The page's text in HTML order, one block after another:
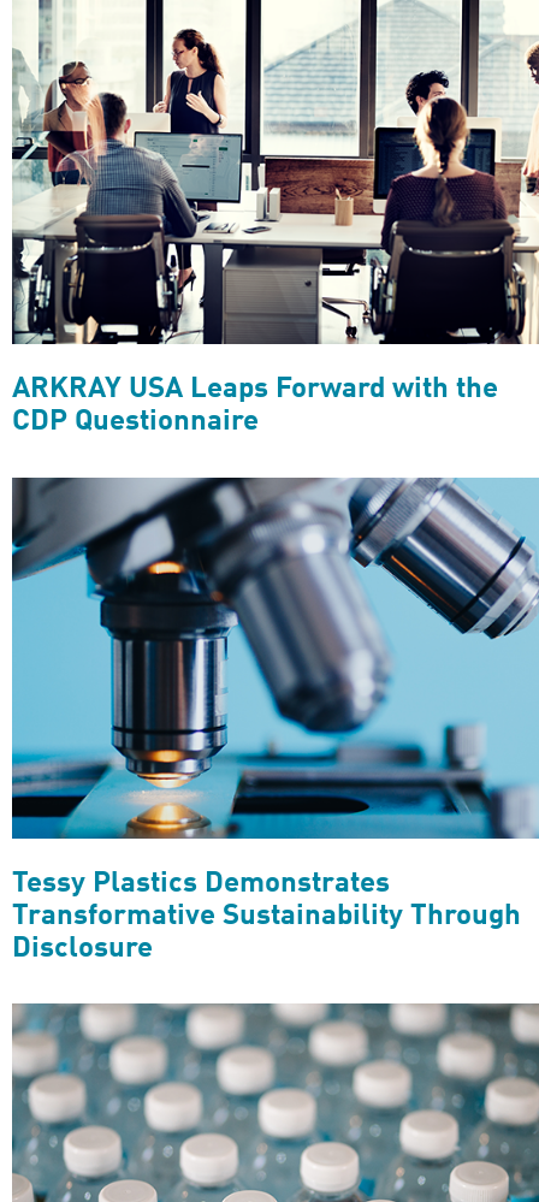
ARKRAY USA Leaps Forward with the
CDP Questionnaire
Tessy Plastics Demonstrates
Transformative Sustainability Through
Disclosure